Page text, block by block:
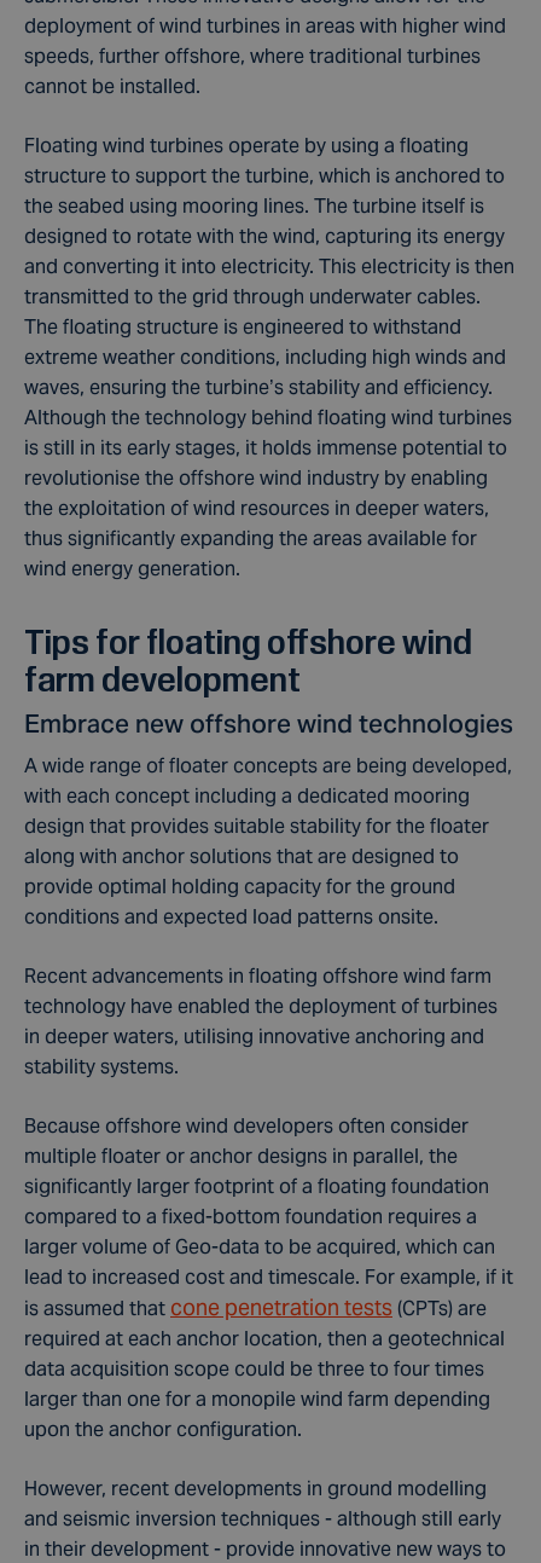
deployment of wind turbines in areas with higher wind
speeds, further offshore, where traditional turbines
cannot be installed.
Floating wind turbines operate by using a floating
structure to support the turbine, which is anchored to
the seabed using mooring lines. The turbine itself is
designed to rotate with the wind, capturing its energy
and converting it into electricity. This electricity is then
transmitted to the grid through underwater cables.
The floating structure is engineered to withstand
extreme weather conditions, including high winds and
waves, ensuring the turbine’s stability and efficiency.
Although the technology behind floating wind turbines
is still in its early stages, it holds immense potential to
revolutionise the offshore wind industry by enabling
the exploitation of wind resources in deeper waters,
thus significantly expanding the areas available for
wind energy generation.
Tips for floating offshore wind
farm development
Embrace new offshore wind technologies
A wide range of floater concepts are being developed,
with each concept including a dedicated mooring
design that provides suitable stability for the floater
along with anchor solutions that are designed to
provide optimal holding capacity for the ground
conditions and expected load patterns onsite.
Recent advancements in floating offshore wind farm
technology have enabled the deployment of turbines
in deeper waters, utilising innovative anchoring and
stability systems.
Because offshore wind developers often consider
multiple floater or anchor designs in parallel, the
significantly larger footprint of a floating foundation
compared to a fixed-bottom foundation requires a
larger volume of Geo-data to be acquired, which can
lead to increased cost and timescale. For example, if it
is assumed that cone penetration tests (CPTs) are
required at each anchor location, then a geotechnical
data acquisition scope could be three to four times
larger than one for a monopile wind farm depending
upon the anchor configuration.
However, recent developments in ground modelling
and seismic inversion techniques - although still early
in their development - provide innovative new ways to